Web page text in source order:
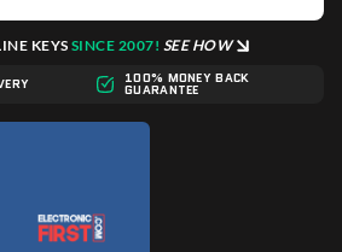
KEYS SINCE 2007! SEE HOW
100% MONEY BACK
GUARANTEE